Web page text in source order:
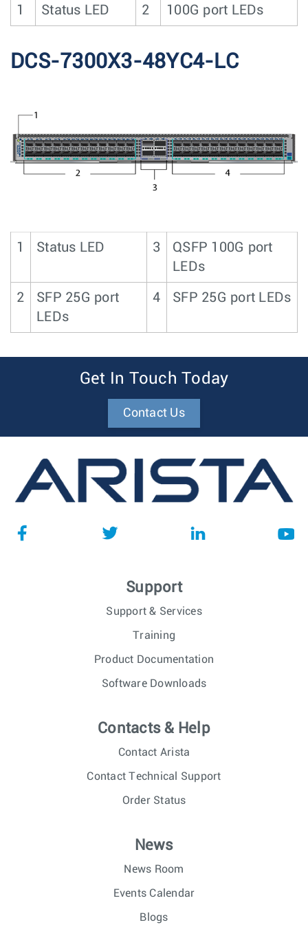
1 Status LED 2 100G port LEDs
DCS-7300X3-48YC4-LC
1 Status LED 3
QSFP 100G port
LEDs
2
SFP 25G port
LEDs
4 SFP 25G port LEDs
Get In Touch Today
Contact Us
Support
Support & Services
Training
Product Documentation
Software Downloads
Contacts & Help
Contact Arista
Contact Technical Support
Order Status
News
News Room
Events Calendar
Blogs